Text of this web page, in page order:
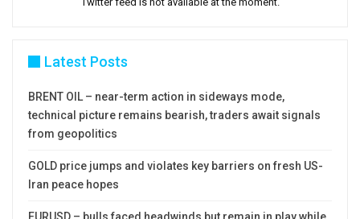
Latest Posts
BRENT OIL – near-term action in sideways mode,
technical picture remains bearish, traders await signals
from geopolitics
GOLD price jumps and violates key barriers on fresh US-
Iran peace hopes
EURUSD – bulls faced headwinds but remain in play while